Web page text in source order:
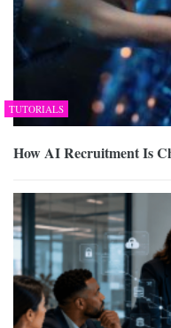
TUTORIALS
How AI Recruitment Is